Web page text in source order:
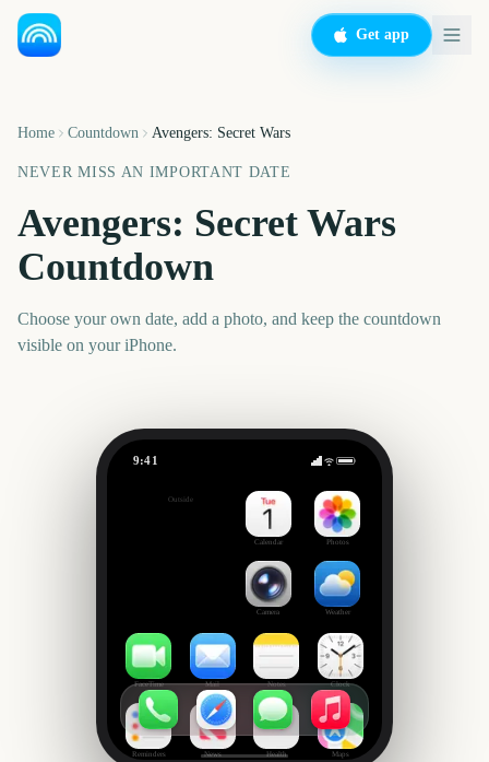
Get app
Home Countdown Avengers: Secret Wars
NEVER MISS AN IMPORTANT DATE
Avengers: Secret Wars
Countdown
Choose your own date, add a photo, and keep the countdown
visible on your iPhone.
9:41
Outside
Calendar Photos
Camera Weather
FaceTime Mail Notes Clock
Reminders News Health Maps